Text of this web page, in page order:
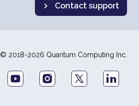
Contact support
© 2018-2026 Quantum Computing Inc.